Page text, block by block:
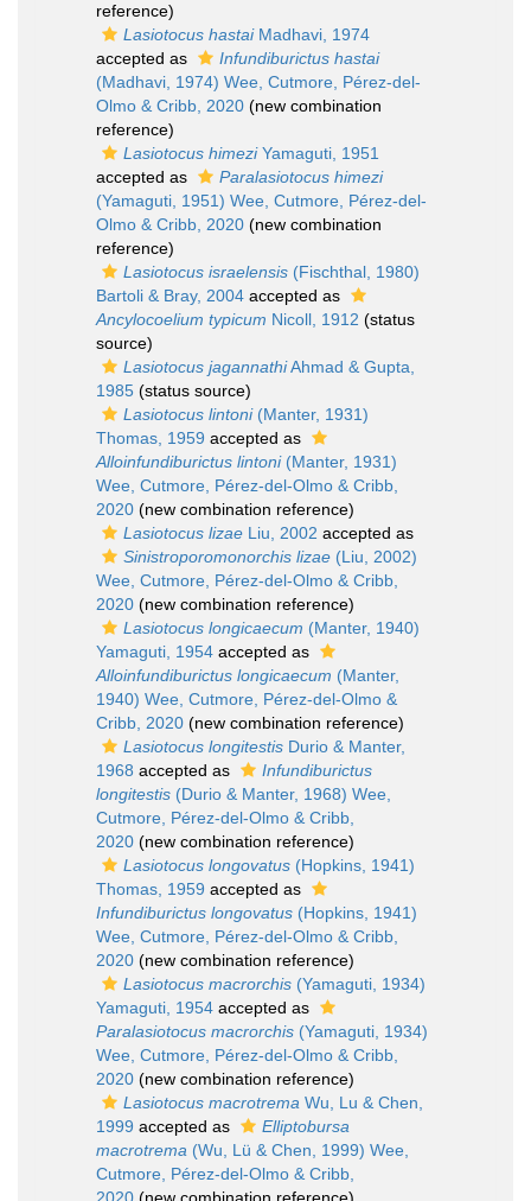
reference)
Lasiotocus hastaiMadhavi, 1974
accepted as
Infundiburictus hastai
(Madhavi, 1974) Wee, Cutmore, Pérez-del-
Olmo & Cribb, 2020 (new combination
reference)
Lasiotocus himeziYamaguti, 1951
accepted as
Paralasiotocus himezi
(Yamaguti, 1951) Wee, Cutmore, Pérez-del-
Olmo & Cribb, 2020 (new combination
reference)
Lasiotocus israelensis (Fischthal, 1980)
Bartoli & Bray, 2004 accepted as
Ancylocoelium typicum Nicoll, 1912 (status
source)
Lasiotocus jagannathiAhmad & Gupta,
1985 (status source)
Lasiotocus lintoni(Manter, 1931)
Thomas, 1959 accepted as
Alloinfundiburictus lintoni(Manter, 1931)
Wee, Cutmore, Pérez-del-Olmo & Cribb,
2020 (new combination reference)
Lasiotocus lizae Liu, 2002 accepted as
Sinistroporomonorchis lizae (Liu, 2002)
Wee, Cutmore, Pérez-del-Olmo & Cribb,
2020 (new combination reference)
Lasiotocus longicaecum (Manter, 1940)
Yamaguti, 1954 accepted as
Alloinfundiburictus longicaecum (Manter,
1940) Wee, Cutmore, Pérez-del-Olmo &
Cribb, 2020 (new combination reference)
Lasiotocus longitestis Durio & Manter,
1968 accepted as
Infundiburictus
longitestis (Durio & Manter, 1968) Wee,
Cutmore, Pérez-del-Olmo & Cribb,
2020 (new combination reference)
Lasiotocus longovatus (Hopkins, 1941)
Thomas, 1959 accepted as
Infundiburictus longovatus (Hopkins, 1941)
Wee, Cutmore, Pérez-del-Olmo & Cribb,
2020 (new combination reference)
Lasiotocus macrorchis (Yamaguti, 1934)
Yamaguti, 1954 accepted as
Paralasiotocus macrorchis (Yamaguti, 1934)
Wee, Cutmore, Pérez-del-Olmo & Cribb,
2020 (new combination reference)
Lasiotocus macrotrema Wu, Lu & Chen,
1999 accepted as
Elliptobursa
macrotrema (Wu, Lü & Chen, 1999) Wee,
Cutmore, Pérez-del-Olmo & Cribb,